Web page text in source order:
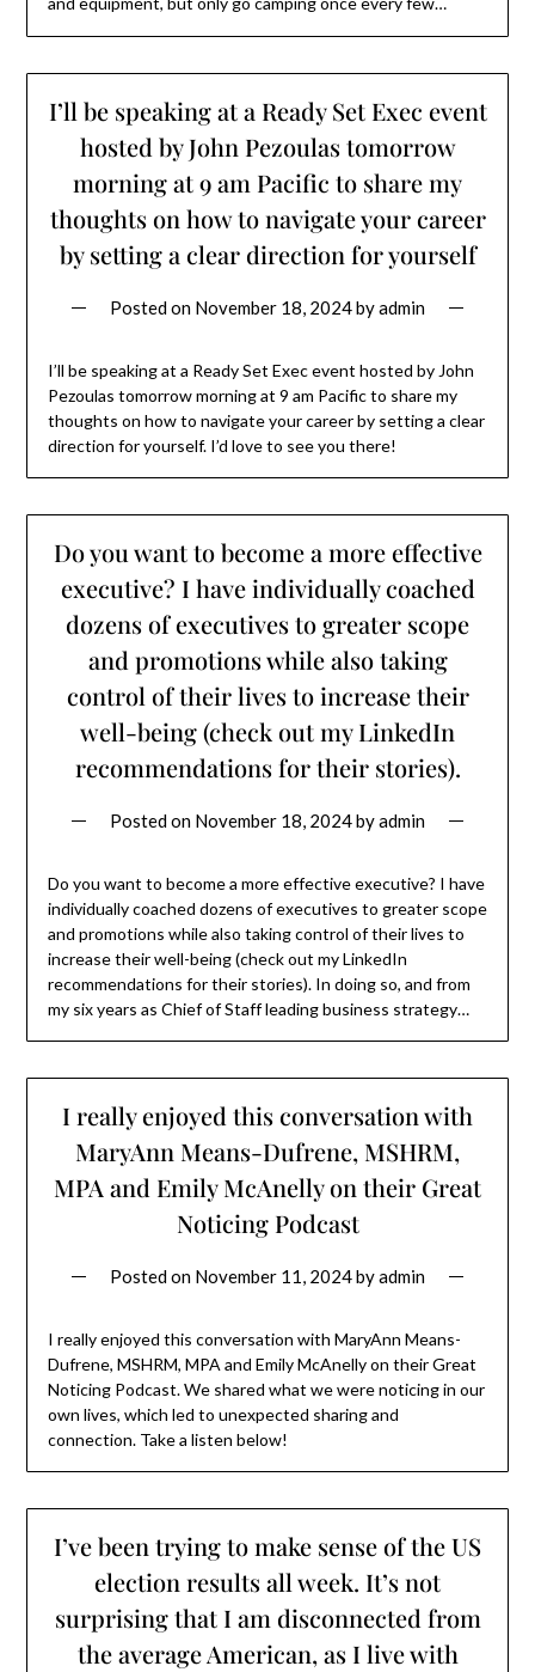
I’ll be speaking at a Ready Set Exec event
hosted by John Pezoulas tomorrow
morning at 9 am Pacific to share my
thoughts on how to navigate your career
by setting a clear direction for yourself
Posted on November 18, 2024byadmin
I’ll be speaking at a Ready Set Exec event hosted by John
Pezoulas tomorrow morning at 9 am Pacific to share my
thoughts on how to navigate your career by setting a clear
direction for yourself. I’d love to see you there!
Do you want to become a more effective
executive? I have individually coached
dozens of executives to greater scope
and promotions while also taking
control of their lives to increase their
well-being (check out my LinkedIn
recommendations for their stories).
Posted on November 18, 2024byadmin
Do you want to become a more effective executive? I have
individually coached dozens of executives to greater scope
and promotions while also taking control of their lives to
increase their well-being (check out my LinkedIn
recommendations for their stories). In doing so, and from
my six years as Chief of Staff leading business strategy…
I really enjoyed this conversation with
MaryAnn Means-Dufrene, MSHRM,
MPA and Emily McAnelly on their Great
Noticing Podcast
Posted on November 11, 2024byadmin
I really enjoyed this conversation with MaryAnn Means-
Dufrene, MSHRM, MPA and Emily McAnelly on their Great
Noticing Podcast. We shared what we were noticing in our
own lives, which led to unexpected sharing and
connection. Take a listen below!
I’ve been trying to make sense of the US
election results all week. It’s not
surprising that I am disconnected from
the average American, as I live with